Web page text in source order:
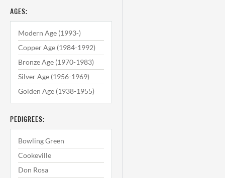
AGES:
Modern Age (1993-)
Copper Age (1984-1992)
Bronze Age (1970-1983)
Silver Age (1956-1969)
Golden Age (1938-1955)
PEDIGREES:
Bowling Green
Cookeville
Don Rosa